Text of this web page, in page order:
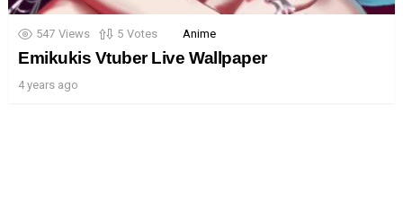
547 Views 5 Votes Anime
Emikukis Vtuber Live Wallpaper
4 years ago